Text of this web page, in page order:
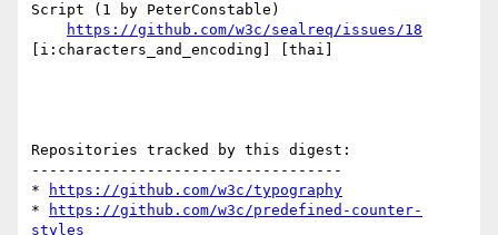
Script (1 by PeterConstable)
https://github.com/w3c/sealreq/issues/18
[i:characters_and_encoding] [thai]
Repositories tracked by this digest:
-----------------------------------
*
https://github.com/w3c/typography
*
https://github.com/w3c/predefined-counter-
styles